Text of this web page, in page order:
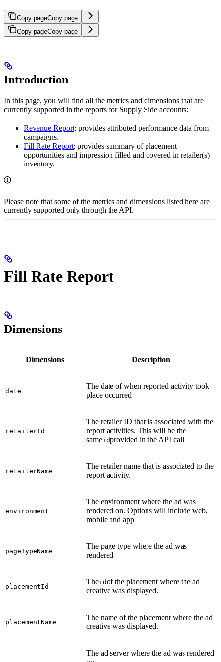
Copy pageCopy page
Copy pageCopy page
Introduction
In this page, you will find all the metrics and dimensions that are
currently supported in the reports for Supply Side accounts:
Revenue Report: provides attributed performance data from
campaigns.
Fill Rate Report: provides summary of placement
opportunities and impression filled and covered in retailer(s)
inventory.
Please note that some of the metrics and dimensions listed here are
currently supported only through the API.
Fill Rate Report
Dimensions
Dimensions Description
date
The date of when reported activity took
place occurred
retailerId
The retailer ID that is associated with the
report activities. This will be the
sameidprovided in the API call
retailerName
The retailer name that is associated to the
report activity.
environment
The environment where the ad was
rendered on. Options will include web,
mobile and app
pageTypeName
The page type where the ad was
rendered
placementId
Theidof the placement where the ad
creative was displayed.
placementName
The name of the placement where the ad
creative was displayed.
The ad server where the ad was rendered